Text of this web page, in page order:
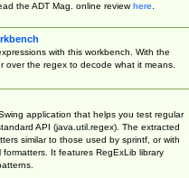
the ADT Mag. online reviewhere.
with this workbench. With the
over the regex to decode what it means.
application that helps you test regular
API (java.util.regex). The extracted
similar to those used by sprintf, or with
It features RegExLib library